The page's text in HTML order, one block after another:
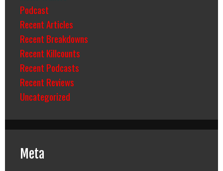
Podcast
Recent Articles
Recent Breakdowns
Recent Killcounts
Recent Podcasts
Recent Reviews
Uncategorized
Meta